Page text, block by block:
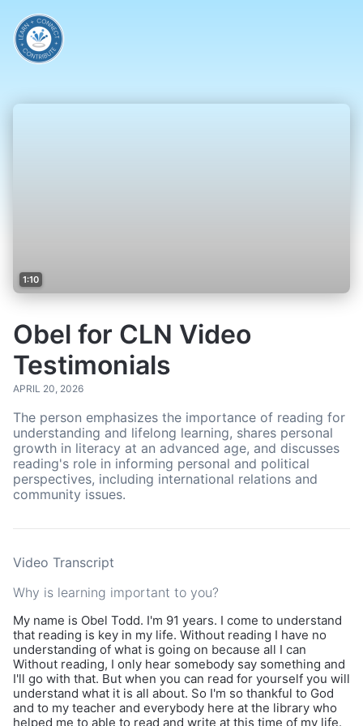
1:10
Obel for CLN Video
Testimonials
APRIL 20, 2026
The person emphasizes the importance of reading for
understanding and lifelong learning, shares personal
growth in literacy at an advanced age, and discusses
reading's role in informing personal and political
perspectives, including international relations and
community issues.
Video Transcript
Why is learning important to you?
My name is Obel Todd. I'm 91 years. I come to understand
that reading is key in my life. Without reading I have no
understanding of what is going on because all I can
Without reading, I only hear somebody say something and
I'll go with that. But when you can read for yourself you will
understand what it is all about. So I'm so thankful to God
and to my teacher and everybody here at the library who
helped me to able to read and write at this time of my life.